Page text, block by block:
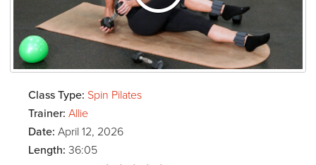
Class Type: Spin Pilates
Trainer: Allie
Date: April 12, 2026
Length: 36:05